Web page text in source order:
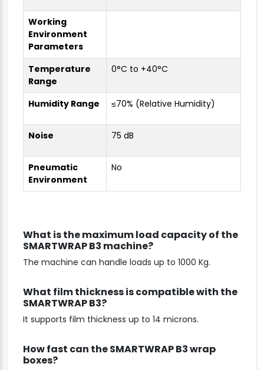
Working
Environment
Parameters
Temperature
Range
0°C to +40°C
Humidity Range ≤70% (Relative Humidity)
Noise 75 dB
Pneumatic
Environment
No
What is the maximum load capacity of the
SMARTWRAP B3 machine?
The machine can handle loads up to 1000 Kg.
What film thickness is compatible with the
SMARTWRAP B3?
It supports film thickness up to 14 microns.
How fast can the SMARTWRAP B3 wrap
boxes?